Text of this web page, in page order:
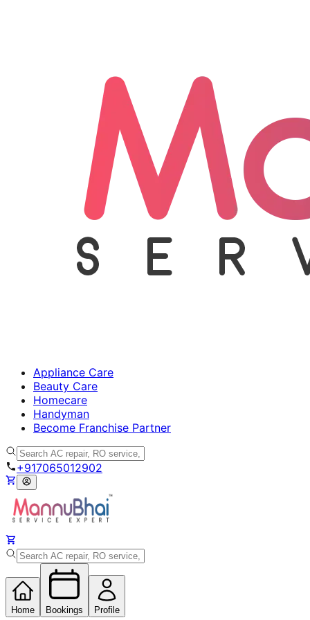
Appliance Care
Beauty Care
Homecare
Handyman
Become Franchise Partner
+917065012902
Home Bookings Profile